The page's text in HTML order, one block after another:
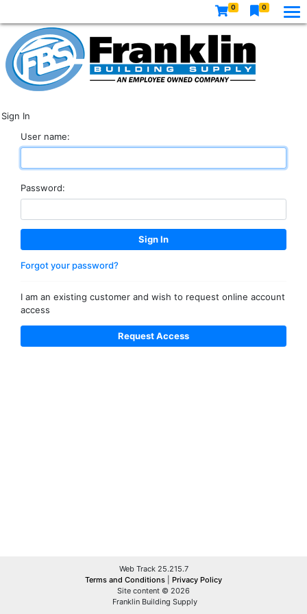
0 0
Sign In
User name:
Password:
Forgot your password?
I am an existing customer and wish to request online account
access
Web Track 25.215.7
Terms and Conditions
Privacy Policy
Site content © 2026
Franklin Building Supply